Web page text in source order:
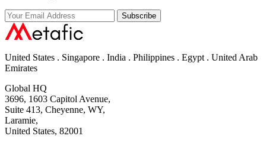
Subscribe
United States . Singapore . India . Philippines . Egypt . United Arab
Emirates
Global HQ
3696, 1603 Capitol Avenue,
Suite 413, Cheyenne, WY,
Laramie,
United States, 82001